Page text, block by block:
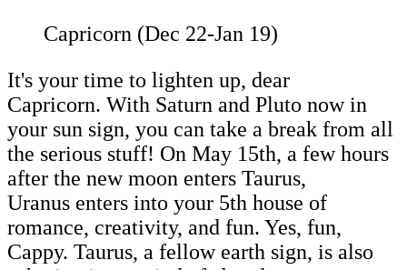
Capricorn (Dec 22-Jan 19)
It's your time to lighten up, dear
Capricorn. With Saturn and Pluto now in
your sun sign, you can take a break from all
the serious stuff! On May 15th, a few hours
after the new moon enters Taurus,
Uranus enters into your 5th house of
romance, creativity, and fun. Yes, fun,
Cappy. Taurus, a fellow earth sign, is also